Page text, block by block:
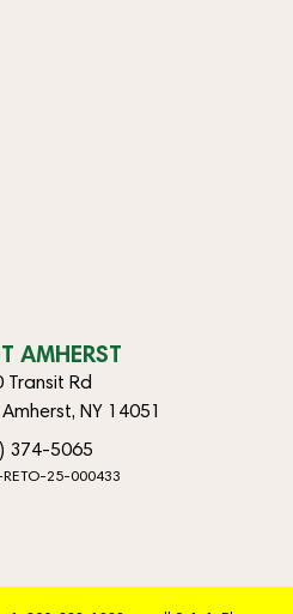
AMHERST
Transit Rd
NY 14051
374-5065
25-000433